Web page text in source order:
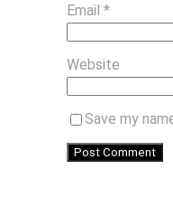
Email*
Website
Save my